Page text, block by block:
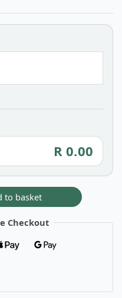
R 0.00
to basket
Checkout